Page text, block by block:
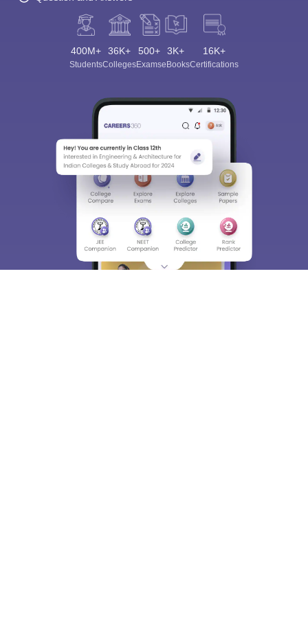
400M+
Students
36K+
Colleges
500+
Exams
3K+
eBooks
16K+
Certifications